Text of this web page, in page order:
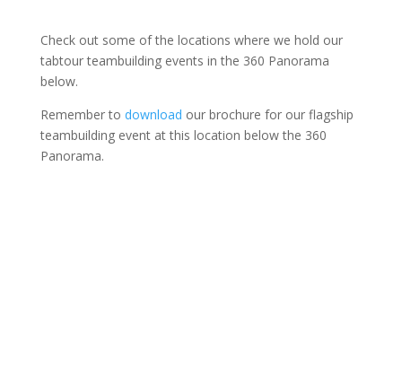
Check out some of the locations where we hold our
tabtour teambuilding events in the 360 Panorama
below.
Remember to download our brochure for our flagship
teambuilding event at this location below the 360
Panorama.